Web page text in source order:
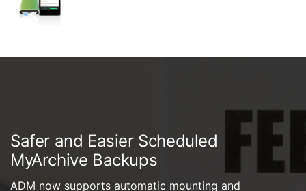
Safer and Easier Scheduled
MyArchive Backups
ADM now supports automatic mounting and